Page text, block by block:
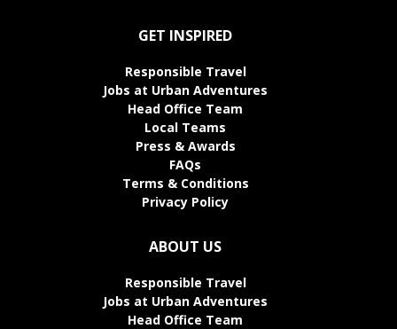
GET INSPIRED
Responsible Travel
Jobs at Urban Adventures
Head Office Team
Local Teams
Press & Awards
FAQs
Terms & Conditions
Privacy Policy
ABOUT US
Responsible Travel
Jobs at Urban Adventures
Head Office Team